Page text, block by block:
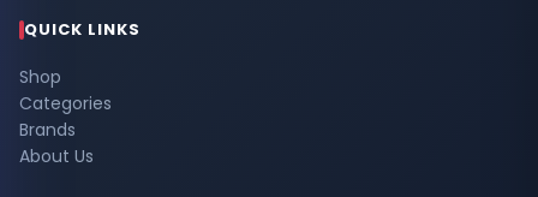
QUICK LINKS
Shop
Categories
Brands
About Us